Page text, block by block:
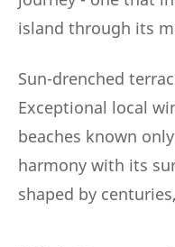
island through its
Sun-drenched
Exceptional local
beaches known
harmony with its
shaped by